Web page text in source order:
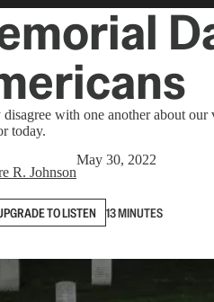
disagree with one another about
today.
R. Johnson
May 30, 2022
TO LISTEN 13 MINUTES